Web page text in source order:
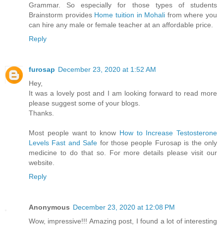
Grammar. So especially for those types of students
Brainstorm provides Home tuition in Mohali from where you
can hire any male or female teacher at an affordable price.
Reply
furosap December 23, 2020 at 1:52 AM
Hey,
It was a lovely post and I am looking forward to read more
please suggest some of your blogs.
Thanks.
Most people want to know How to Increase Testosterone
Levels Fast and Safe for those people Furosap is the only
medicine to do that so. For more details please visit our
website.
Reply
Anonymous December 23, 2020 at 12:08 PM
Wow, impressive!!! Amazing post, I found a lot of interesting